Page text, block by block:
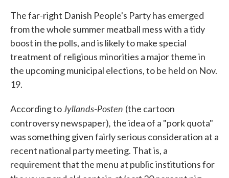
The far-right Danish People's Party has emerged
from the whole summer meatball mess with a tidy
boost in the polls, and is likely to make special
treatment of religious minorities a major theme in
the upcoming municipal elections, to be held on Nov.
19.
According toJyllands-Posten (the cartoon
controversy newspaper), the idea of a "pork quota"
was something given fairly serious consideration at a
recent national party meeting. That is, a
requirement that the menu at public institutions for